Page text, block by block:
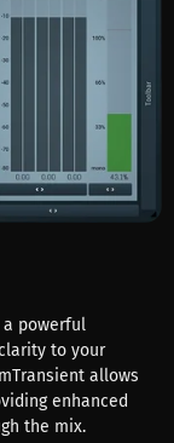
a powerful
to your
allows
enhanced
the mix.